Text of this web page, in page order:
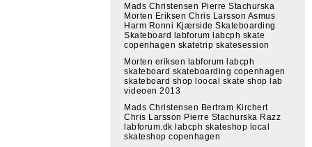
Mads Christensen Pierre Stachurska
Morten Eriksen Chris Larsson Asmus
Harm Ronni Kjærside Skateboarding
Skateboard labforum labcph skate
copenhagen skatetrip skatesession
Morten eriksen labforum labcph
skateboard skateboarding copenhagen
skateboard shop loocal skate shop lab
videoen 2013
Mads Christensen Bertram Kirchert
Chris Larsson Pierre Stachurska Razz
labforum.dk labcph skateshop local
skateshop copenhagen